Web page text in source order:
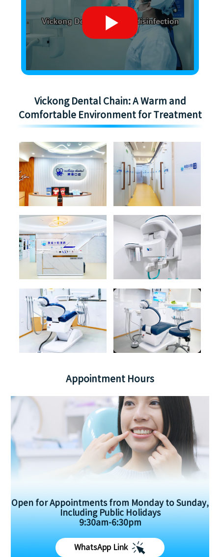
Vickong Dental Chain: A Warm and
Comfortable Environment for Treatment
Appointment Hours
Open for Appointments from Monday to Sunday,
Including Public Holidays
9:30am-6:30pm
WhatsApp Link